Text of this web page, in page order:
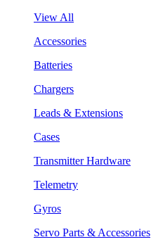
View All
Accessories
Batteries
Chargers
Leads & Extensions
Cases
Transmitter Hardware
Telemetry
Gyros
Servo Parts & Accessories